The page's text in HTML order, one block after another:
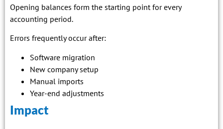
Opening balances form the starting point for every
accounting period.
Errors frequently occur after:
Software migration
New company setup
Manual imports
Year-end adjustments
Impact